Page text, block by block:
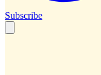
Subscribe